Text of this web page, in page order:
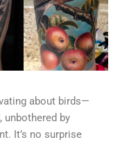
about birds—
unbothered by
It’s no surprise